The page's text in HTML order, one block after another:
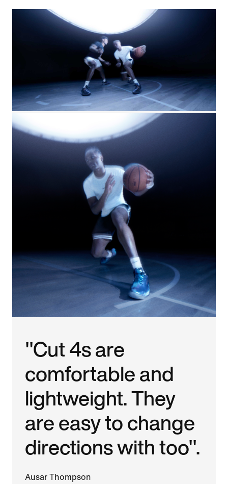
"Cut 4s are
comfortable and
lightweight. They
are easy to change
directions with too".
Ausar Thompson